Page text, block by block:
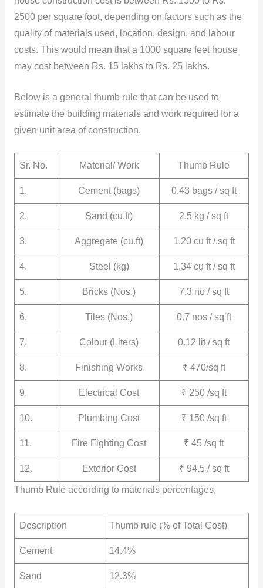
2500 per square foot, depending on factors such as the
quality of materials used, location, design, and labour
costs. This would mean that a 1000 square feet house
may cost between Rs. 15 lakhs to Rs. 25 lakhs.
Below is a general thumb rule that can be used to
estimate the building materials and work required for a
given unit area of construction.
Sr. No. Material/ Work Thumb Rule
1. Cement (bags) 0.43 bags / sq ft
2. Sand (cu.ft) 2.5 kg / sq ft
3. Aggregate (cu.ft) 1.20 cu ft / sq ft
4. Steel (kg) 1.34 cu ft / sq ft
5. Bricks (Nos.) 7.3 no / sq ft
6. Tiles (Nos.) 0.7 nos / sq ft
7. Colour (Liters) 0.12 lit / sq ft
8. Finishing Works ₹ 470/sq ft
9. Electrical Cost ₹ 250 /sq ft
10. Plumbing Cost ₹ 150 /sq ft
11. Fire Fighting Cost ₹ 45 /sq ft
12. Exterior Cost ₹ 94.5 / sq ft
Thumb Rule according to materials percentages,
Description Thumb rule (% of Total Cost)
Cement 14.4%
Sand 12.3%